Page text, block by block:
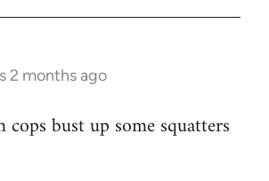
2 months ago
cops bust up some squatters